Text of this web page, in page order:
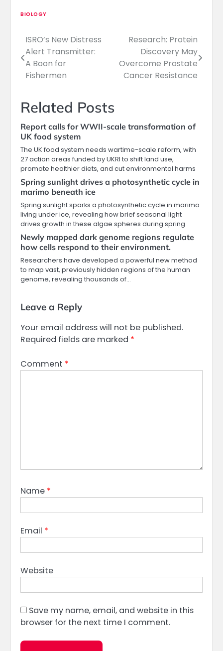
BIOLOGY
Post
navigation
ISRO’s New Distress
Alert Transmitter:
A Boon for
Fishermen
Research: Protein
Discovery May
Overcome Prostate
Cancer Resistance
Related Posts
Report calls for WWII-scale transformation of
UK food system
The UK food system needs wartime-scale reform, with
27 action areas funded by UKRI to shift land use,
promote healthier diets, and cut environmental harms
Spring sunlight drives a photosynthetic cycle in
marimo beneath ice
Spring sunlight sparks a photosynthetic cycle in marimo
living under ice, revealing how brief seasonal light
drives growth in these algae spheres during spring
Newly mapped dark genome regions regulate
how cells respond to their environment.
Researchers have developed a powerful new method
to map vast, previously hidden regions of the human
genome, revealing thousands of…
Leave a Reply
Your email address will not be published.
Required fields are marked *
Comment *
Name *
Email *
Website
Save my name, email, and website in this
browser for the next time I comment.